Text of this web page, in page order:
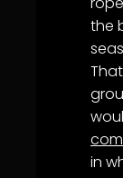
the
in